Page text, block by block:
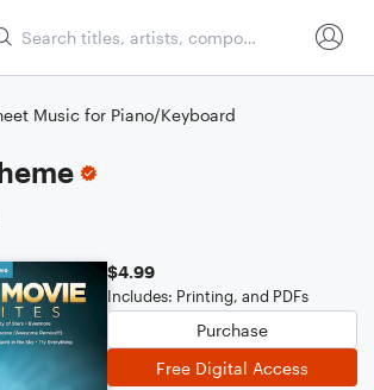
Music for Piano/Keyboard
$4.99
Includes: Printing, and PDFs
Purchase
Free Digital Access